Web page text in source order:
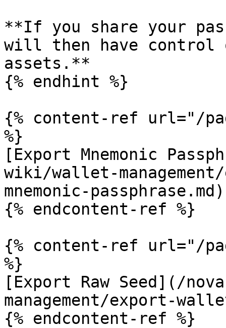
**If you share your
will then have control
assets.**
{% endhint %}
{% content-ref url="/
%}
[Export Mnemonic
wiki/wallet-
mnemonic-passphrase.md)
{% endcontent-ref %}
{% content-ref url="/
%}
[Export Raw Seed](/
management/export-
{% endcontent-ref %}